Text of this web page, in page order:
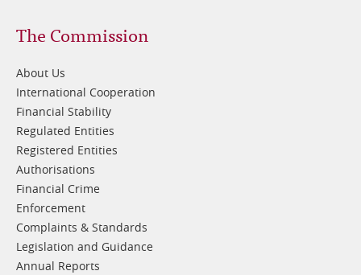
Footer
1
The Commission
About Us
International Cooperation
Financial Stability
Regulated Entities
Registered Entities
Authorisations
Financial Crime
Enforcement
Complaints & Standards
Legislation and Guidance
Annual Reports